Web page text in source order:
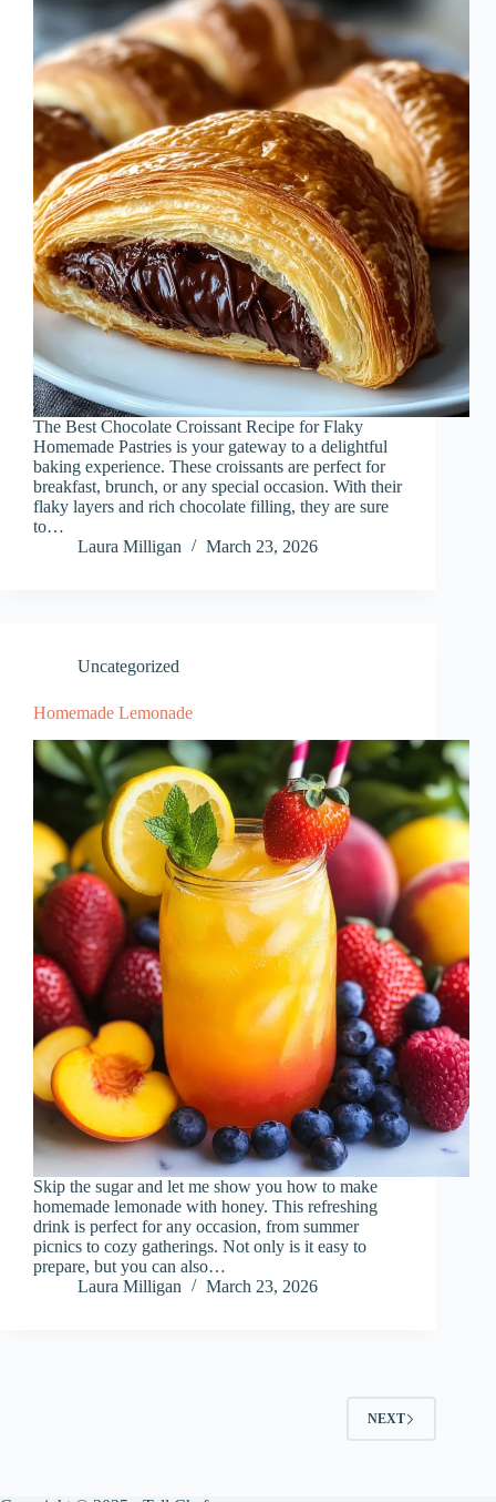
The Best Chocolate Croissant Recipe for Flaky
Homemade Pastries is your gateway to a delightful
baking experience. These croissants are perfect for
breakfast, brunch, or any special occasion. With their
flaky layers and rich chocolate filling, they are sure
to…
Laura Milligan
March 23, 2026
Uncategorized
Homemade Lemonade
Skip the sugar and let me show you how to make
homemade lemonade with honey. This refreshing
drink is perfect for any occasion, from summer
picnics to cozy gatherings. Not only is it easy to
prepare, but you can also…
Laura Milligan
March 23, 2026
NEXT